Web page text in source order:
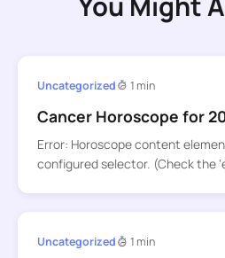
Uncategorized 1 min
Cancer Horoscope for
Error: Horoscope content
configured selector. (Check the
Uncategorized 1 min